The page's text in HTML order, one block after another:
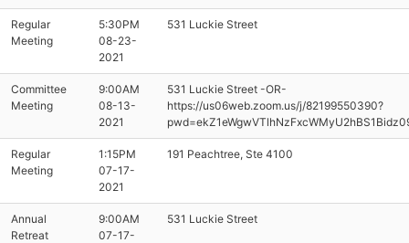
Regular
Meeting
5:30PM
08-23-
2021
531 Luckie Street
Committee
Meeting
9:00AM
08-13-
2021
531 Luckie Street -OR-
https://us06web.zoom.us/j/82199550390?
Regular
Meeting
1:15PM
07-17-
2021
191 Peachtree, Ste 4100
Annual
Retreat
9:00AM
07-17-
531 Luckie Street